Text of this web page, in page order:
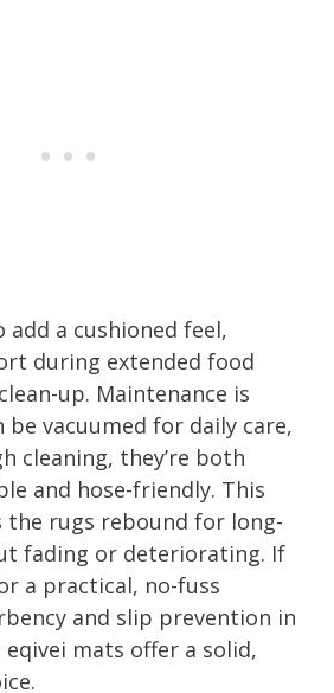
add a cushioned feel,
during extended food
up. Maintenance is
be vacuumed for daily care,
cleaning, they’re both
and hose-friendly. This
rugs rebound for long-
fading or deteriorating. If
a practical, no-fuss
and slip prevention in
mats offer a solid,